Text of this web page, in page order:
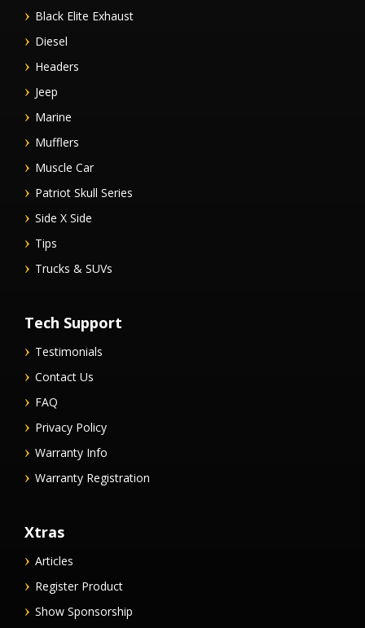
Black Elite Exhaust
Diesel
Headers
Jeep
Marine
Mufflers
Muscle Car
Patriot Skull Series
Side X Side
Tips
Trucks & SUVs
Tech Support
Testimonials
Contact Us
FAQ
Privacy Policy
Warranty Info
Warranty Registration
Xtras
Articles
Register Product
Show Sponsorship